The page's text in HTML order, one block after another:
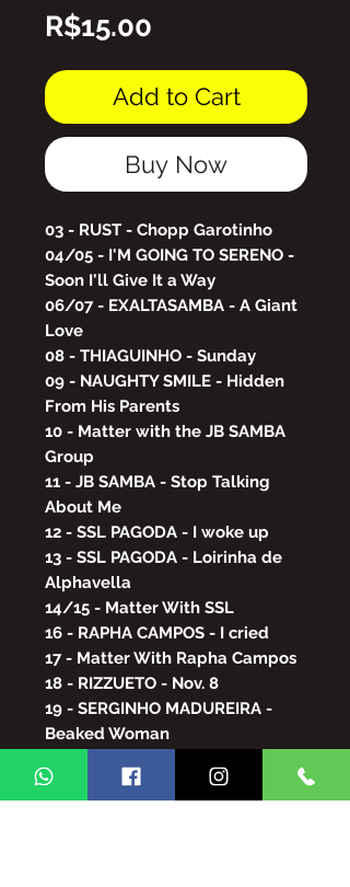
R$15.00
Add to Cart
Buy Now
03 - RUST - Chopp Garotinho
04/05 - I'M GOING TO SERENO -
Soon I'll Give It a Way
06/07 - EXALTASAMBA - A Giant
Love
08 - THIAGUINHO - Sunday
09 - NAUGHTY SMILE - Hidden
From His Parents
10 - Matter with the JB SAMBA
Group
11 - JB SAMBA - Stop Talking
About Me
12 - SSL PAGODA - I woke up
13 - SSL PAGODA - Loirinha de
Alphavella
14/15 - Matter With SSL
16 - RAPHA CAMPOS - I cried
17 - Matter With Rapha Campos
18 - RIZZUETO - Nov. 8
19 - SERGINHO MADUREIRA -
Beaked Woman
Hallucinated